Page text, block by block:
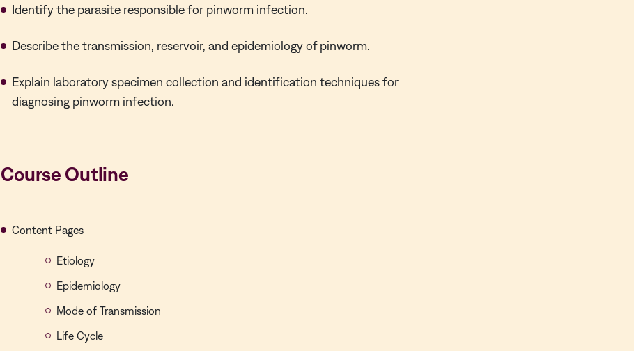
Identify the parasite responsible for pinworm infection.
Describe the transmission, reservoir, and epidemiology of pinworm.
Explain laboratory specimen collection and identification techniques for
diagnosing pinworm infection.
Course Outline
Content Pages
Etiology
Epidemiology
Mode of Transmission
Life Cycle